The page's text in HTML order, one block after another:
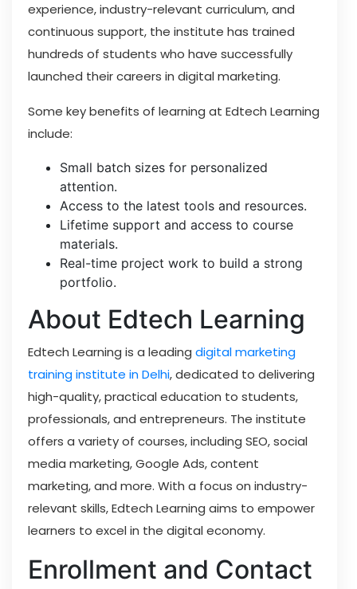
experience, industry-relevant curriculum, and
continuous support, the institute has trained
hundreds of students who have successfully
launched their careers in digital marketing.
Some key benefits of learning at Edtech Learning
include:
Small batch sizes for personalized
attention.
Access to the latest tools and resources.
Lifetime support and access to course
materials.
Real-time project work to build a strong
portfolio.
About Edtech Learning
Edtech Learning is a leading digital marketing
training institute in Delhi, dedicated to delivering
high-quality, practical education to students,
professionals, and entrepreneurs. The institute
offers a variety of courses, including SEO, social
media marketing, Google Ads, content
marketing, and more. With a focus on industry-
relevant skills, Edtech Learning aims to empower
learners to excel in the digital economy.
Enrollment and Contact